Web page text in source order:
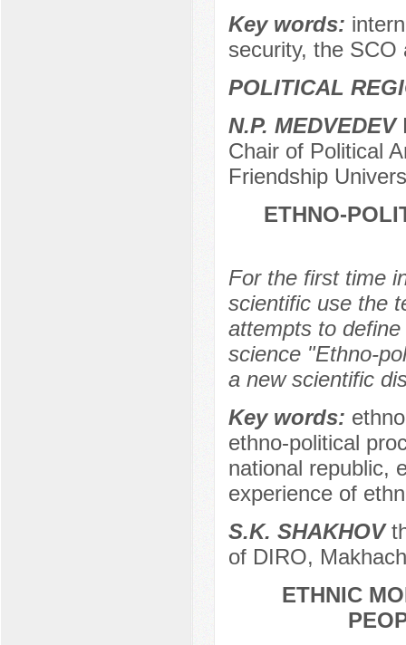
Key words:
security, the SCO
POLITICAL
N.P. MEDVEDEV
Chair of Political
Friendship
ETHNO-
For the first time
scientific use the
attempts to
science "Ethno-
a new scientific
Key words:
ethno-political
national republic,
experience of
S.K. SHAKHOV
of DIRO,
ETHNIC